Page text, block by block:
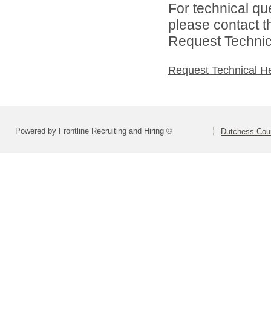
For technical
please contact
Request
Request Technical
Powered by Frontline Recruiting and Hiring © Dutchess